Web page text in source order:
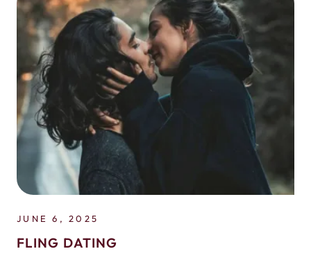
JUNE 6, 2025
FLING DATING